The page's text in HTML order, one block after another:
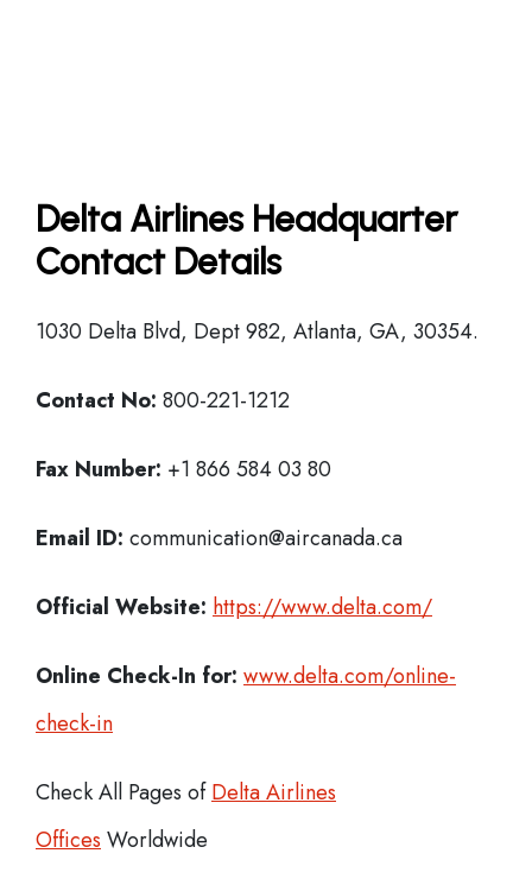
Delta Airlines Headquarter
Contact Details
1030 Delta Blvd, Dept 982, Atlanta, GA, 30354.
Contact No: 800-221-1212
Fax Number: +1 866 584 03 80
Email ID: communication@aircanada.ca
Official Website: https://www.delta.com/
Online Check-In for: www.delta.com/online-
check-in
Check All Pages ofDelta Airlines
Offices Worldwide